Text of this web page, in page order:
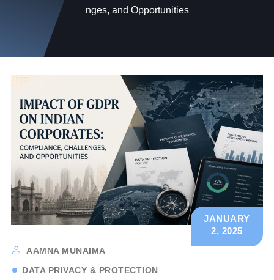
nges, and Opportunities
AAMNA MUNAIMA
DATA PRIVACY & PROTECTION
JANUARY
2, 2025